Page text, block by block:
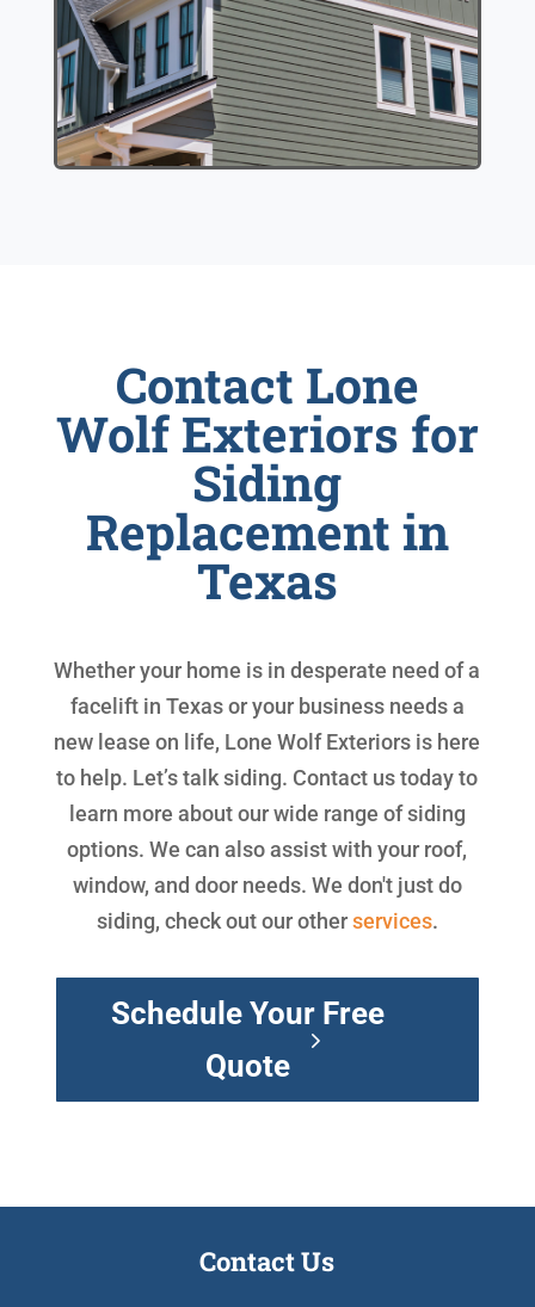
Contact Lone
Wolf Exteriors for
Siding
Replacement in
Texas
Whether your home is in desperate need of a
facelift in Texas or your business needs a
new lease on life, Lone Wolf Exteriors is here
to help. Let’s talk siding. Contact us today to
learn more about our wide range of siding
options. We can also assist with your roof,
window, and door needs. We don't just do
siding, check out our otherservices.
Schedule Your Free
Quote
Contact Us